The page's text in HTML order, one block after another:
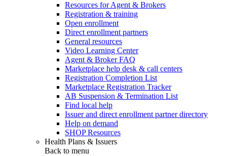
Resources for Agent & Brokers
Registration & training
Open enrollment
Direct enrollment partners
General resources
Video Learning Center
Agent & Broker FAQ
Marketplace help desk & call centers
Registration Completion List
Marketplace Registration Tracker
AB Suspension & Termination List
Find local help
Issuer and direct enrollment partner directory
Help on demand
SHOP Resources
Health Plans & Issuers
Back to menu